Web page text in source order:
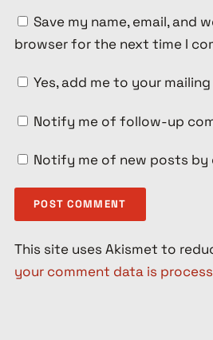
Save my name, email, and
browser for the next time I
Yes, add me to your
Notify me of follow-up
Notify me of new posts by
This site uses Akismet to
your comment data is